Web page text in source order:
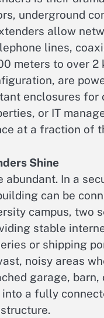
underground
allow
lines,
meters to over 2
are
enclosures
or IT
at a fraction of
Shine
In a
can be
campus, two
stable
or shipping
noisy areas
garage, barn,
a fully